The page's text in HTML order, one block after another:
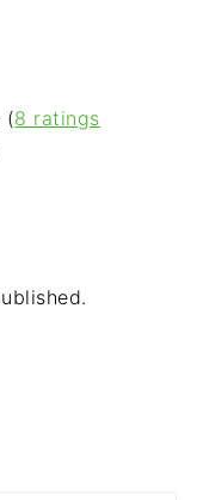
(8 ratings